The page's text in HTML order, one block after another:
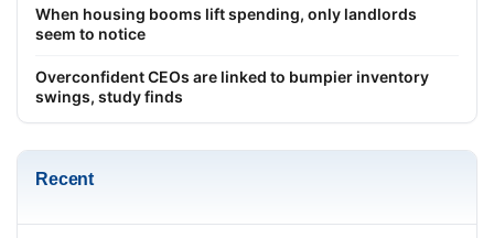
When housing booms lift spending, only landlords
seem to notice
Overconfident CEOs are linked to bumpier inventory
swings, study finds
Recent